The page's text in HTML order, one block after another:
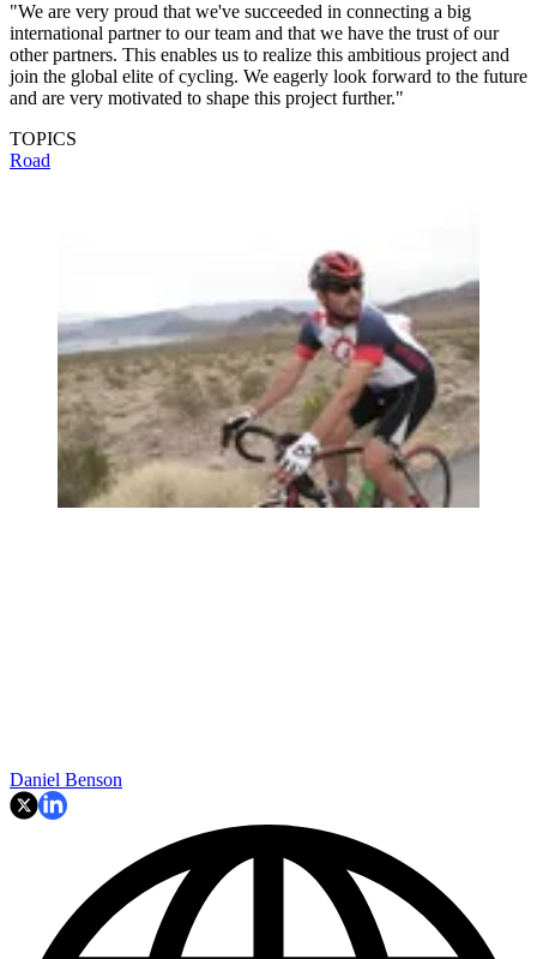
"We are very proud that we've succeeded in connecting a big
international partner to our team and that we have the trust of our
other partners. This enables us to realize this ambitious project and
join the global elite of cycling. We eagerly look forward to the future
and are very motivated to shape this project further."
TOPICS
Road
Daniel Benson